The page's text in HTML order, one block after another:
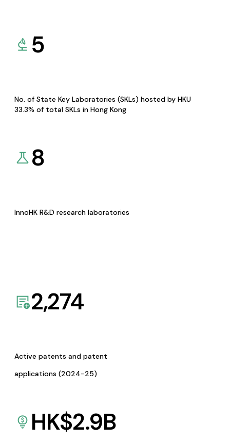
5
No. of State Key Laboratories (SKLs) hosted by HKU
33.3% of total SKLs in Hong Kong
8
InnoHK R&D research laboratories
2,274
Active patents and patent
applications (2024-25)
HK$2.9B